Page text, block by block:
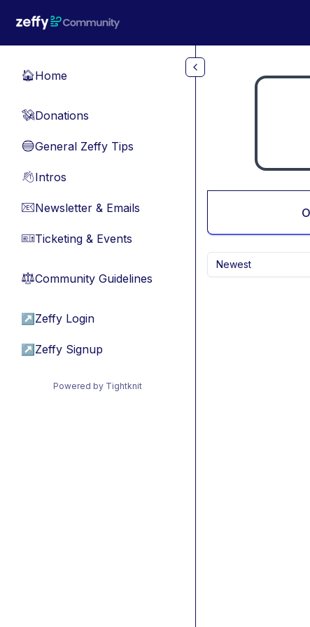
🏠Home
💸Donations
🔵General Zeffy Tips
👋Intros
📧Newsletter & Emails
🎫Ticketing & Events
⚖︎Community Guidelines
↗ Zeffy Login
↗ Zeffy Signup
Powered by Tightknit
Newest